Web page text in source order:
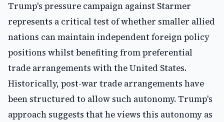
Trump's pressure campaign against Starmer
represents a critical test of whether smaller allied
nations can maintain independent foreign policy
positions whilst benefiting from preferential
trade arrangements with the United States.
Historically, post-war trade arrangements have
been structured to allow such autonomy. Trump's
approach suggests that he views this autonomy as